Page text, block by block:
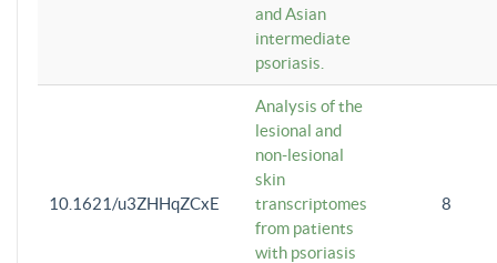
and Asian
intermediate
psoriasis.
10.1621/u3ZHHqZCxE
Analysis of the
lesional and
non-lesional
skin
transcriptomes
from patients
with psoriasis
8